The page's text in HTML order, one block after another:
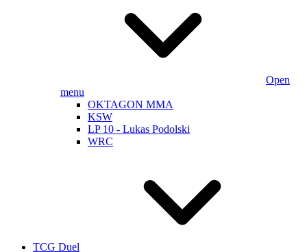
Open
menu
OKTAGON MMA
KSW
LP 10 - Lukas Podolski
WRC
TCG Duel